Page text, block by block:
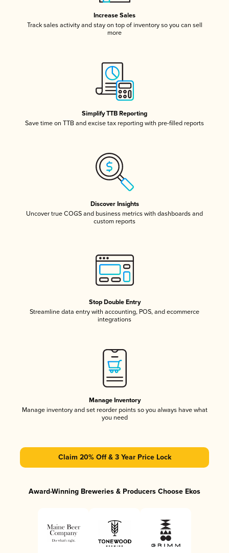
Increase Sales
Track sales activity and stay on top of inventory so you can sell
more
Simplify TTB Reporting
Save time on TTB and excise tax reporting with pre-filled reports
Discover Insights
Uncover true COGS and business metrics with dashboards and
custom reports
Stop Double Entry
Streamline data entry with accounting, POS, and ecommerce
integrations
Manage Inventory
Manage inventory and set reorder points so you always have what
you need
Claim 20% Off & 3 Year Price Lock
Award-Winning Breweries & Producers Choose Ekos